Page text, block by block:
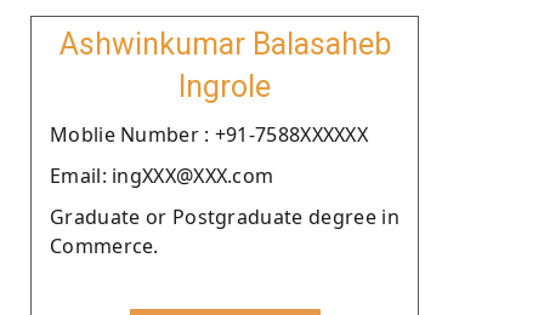
Ashwinkumar Balasaheb
Ingrole
Moblie Number : +91-7588XXXXXX
Email: ingXXX@XXX.com
Graduate or Postgraduate degree in
Commerce.